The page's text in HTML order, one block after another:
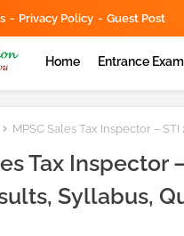
Privacy Policy Guest Post
Home Entrance Exam
MPSC Sales Tax Inspector –
Tax Inspector
Syllabus,